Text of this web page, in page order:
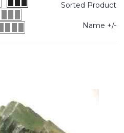
Sorted Product
Name +/-